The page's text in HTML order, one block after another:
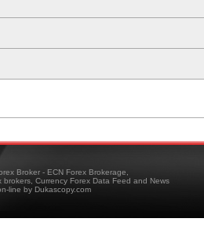
Broker - ECN Forex Brokerage,
Currency Forex Data Feed and News
line by Dukascopy.com